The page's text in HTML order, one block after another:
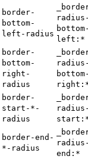
border-
bottom-
left-radius
left:*
border-
bottom-
right-
radius
border-
start-*-
radius
border-end-
*-radius
end:*